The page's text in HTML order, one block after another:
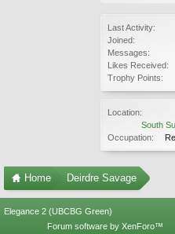
Last Activity:
Joined:
Messages:
Likes Received:
Trophy Points:
Location:
South
Occupation:
Home Deirdre Savage
Elegance 2 (UBCBG Green)
Forum software by XenForo™